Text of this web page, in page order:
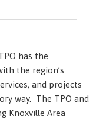
has the
the region’s
and projects
way. The TPO and
Knoxville Area